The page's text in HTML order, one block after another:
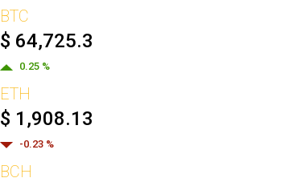
BTC
$ 64,725.3
0.25 %
ETH
$ 1,908.13
-0.23 %
BCH